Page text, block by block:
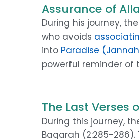
Assurance of
During his journey,
who avoids
into Paradise
powerful reminder of
The Last Verses
During this journey,
Baqarah (2:285-